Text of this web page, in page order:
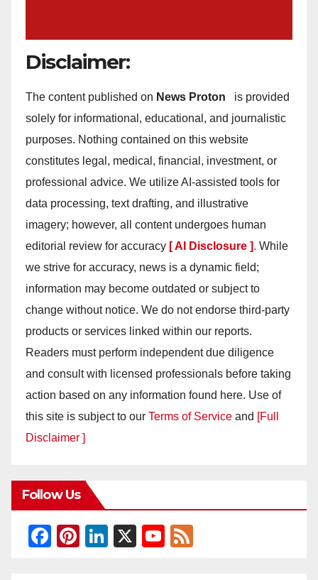
Disclaimer:
The content published on News Proton
is provided
solely for informational, educational, and journalistic
purposes. Nothing contained on this website
constitutes legal, medical, financial, investment, or
professional advice. We utilize AI-assisted tools for
data processing, text drafting, and illustrative
imagery; however, all content undergoes human
editorial review for accuracy [ AI Disclosure ]. While
we strive for accuracy, news is a dynamic field;
information may become outdated or subject to
change without notice. We do not endorse third-party
products or services linked within our reports.
Readers must perform independent due diligence
and consult with licensed professionals before taking
action based on any information found here. Use of
this site is subject to our Terms of Service and
[Full
Disclaimer ]
Follow Us
F
Pi
Li
X
Y